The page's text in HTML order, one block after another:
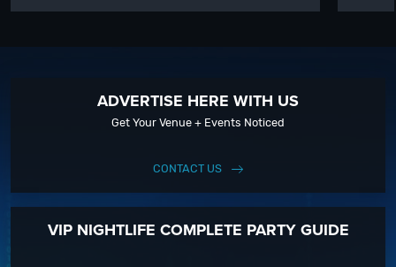
ADVERTISE HERE WITH US
Get Your Venue + Events Noticed
CONTACT US
VIP NIGHTLIFE COMPLETE PARTY GUIDE